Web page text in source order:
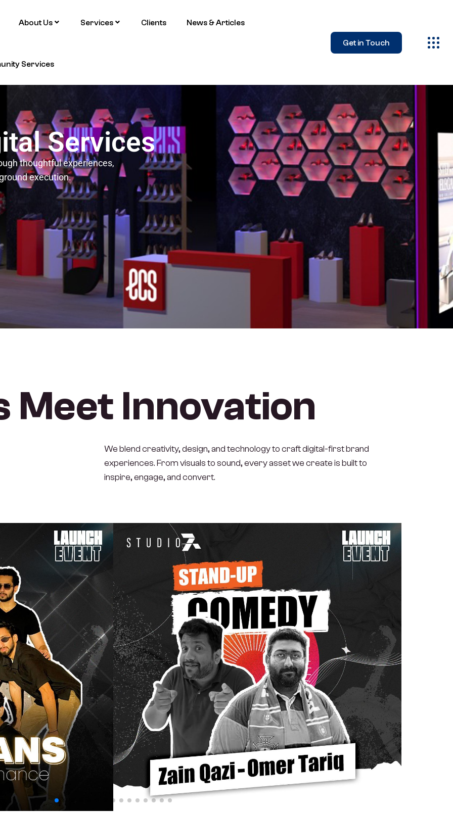
About Us Services Clients News & Articles
Services
Get in Touch
Services
thoughtful experiences,
execution.
Meet Innovation
We blend creativity, design, and technology to craft digital-first brand
experiences. From visuals to sound, every asset we create is built to
inspire, engage, and convert.